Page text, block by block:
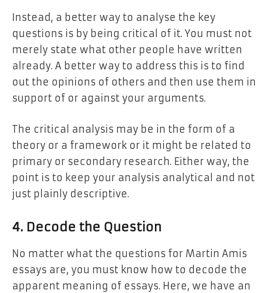
Instead, a better way to analyse the key
questions is by being critical of it. You must not
merely state what other people have written
already. A better way to address this is to find
out the opinions of others and then use them in
support of or against your arguments.
The critical analysis may be in the form of a
theory or a framework or it might be related to
primary or secondary research. Either way, the
point is to keep your analysis analytical and not
just plainly descriptive.
4. Decode the Question
No matter what the questions for Martin Amis
essays are, you must know how to decode the
apparent meaning of essays. Here, we have an